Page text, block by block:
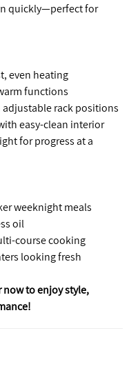
quickly—perfect for
even heating
functions
rack positions
easy-clean interior
for progress at a
weeknight meals
oil
course cooking
looking fresh
to enjoy style,